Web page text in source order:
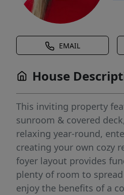
EMAIL
House
This inviting property
sunroom & covered
relaxing year-round,
creating your own cozy
foyer layout provides
plenty of room to
enjoy the benefits of a